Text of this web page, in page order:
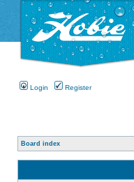
Login Register
Board index